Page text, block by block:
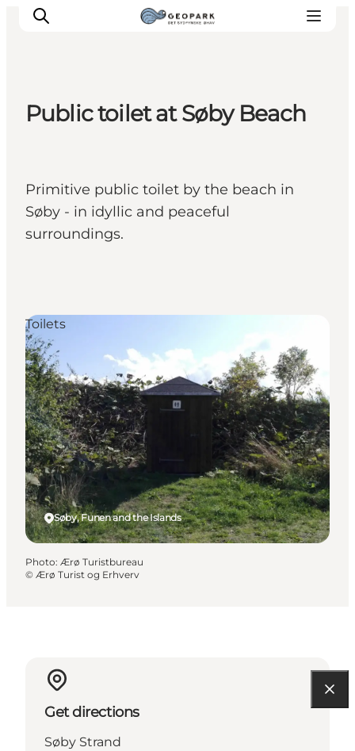
Videos
Om
Public toilet at Søby Beach
Primitive public toilet by the beach in
Søby - in idyllic and peaceful
surroundings.
Søby, Funen and the Islands
Toilets
Photo: Ærø Turistbureau
© Ærø Turist og Erhverv
Get directions
Søby Strand